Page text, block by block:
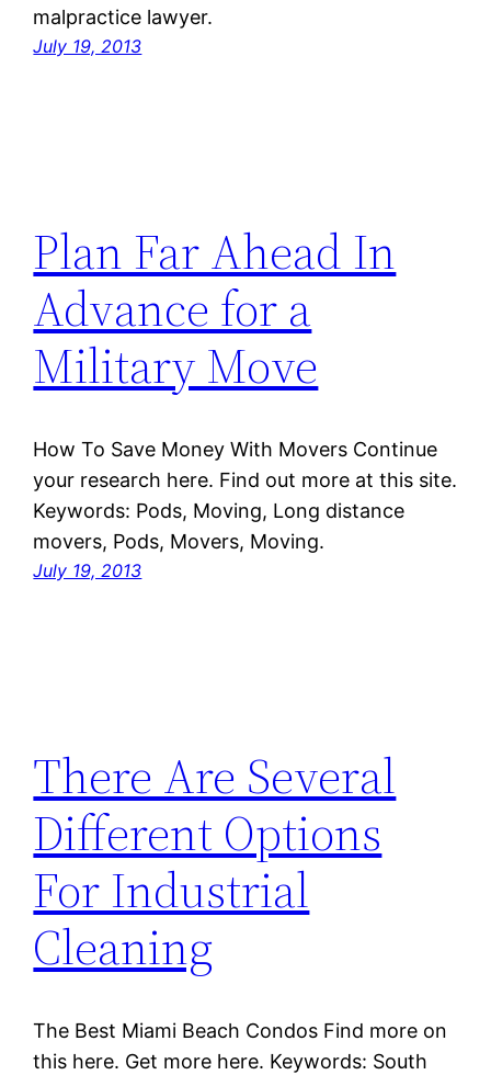
malpractice lawyer.
July 19, 2013
Plan Far Ahead In
Advance for a
Military Move
How To Save Money With Movers Continue
your research here. Find out more at this site.
Keywords: Pods, Moving, Long distance
movers, Pods, Movers, Moving.
July 19, 2013
There Are Several
Different Options
For Industrial
Cleaning
The Best Miami Beach Condos Find more on
this here. Get more here. Keywords: South